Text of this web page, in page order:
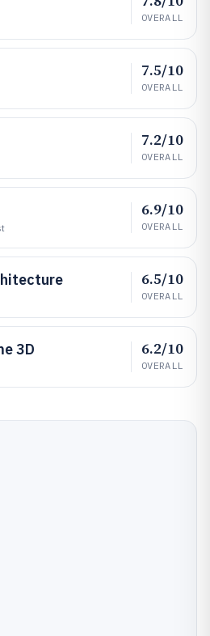
OVERALL
7.5/10
OVERALL
7.2/10
OVERALL
6.9/10
OVERALL
6.5/10
OVERALL
3D 6.2/10
OVERALL